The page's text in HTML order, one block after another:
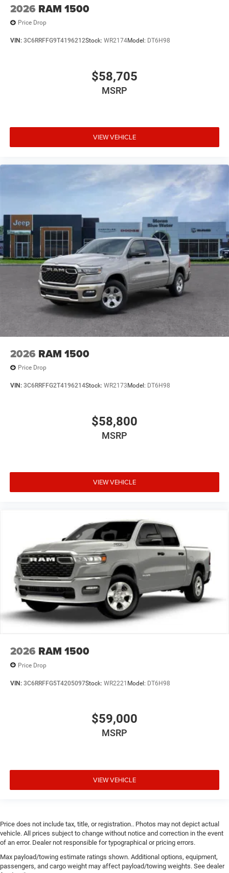
2026 RAM 1500
Price Drop
VIN: 3C6RRFFG9T4196212Stock: WR2174Model: DT6H98
$58,705
MSRP
VIEW VEHICLE
2026 RAM 1500
Price Drop
VIN: 3C6RRFFG2T4196214Stock: WR2173 Model: DT6H98
$58,800
MSRP
VIEW VEHICLE
2026 RAM 1500
Price Drop
VIN: 3C6RRFFG5T4205097Stock: WR2221 Model: DT6H98
$59,000
MSRP
VIEW VEHICLE
Price does not include tax, title, or registration.. Photos may not depict actual
vehicle. All prices subject to change without notice and correction in the event
of an error. Dealer not responsible for typographical or pricing errors.
Max payload/towing estimate ratings shown. Additional options, equipment,
passengers, and cargo weight may affect payload/towing weights. See dealer